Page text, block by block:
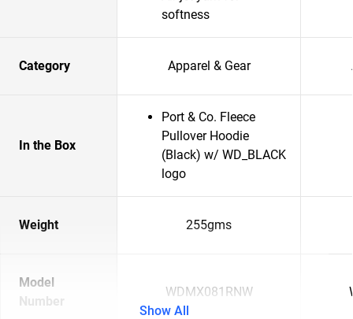
softness
Category Apparel & Gear
In the Box
Port & Co. Fleece
Pullover Hoodie
(Black) w/ WD_BLACK
logo
Weight 255gms
Model
Number
WDMX081RNW
Show All